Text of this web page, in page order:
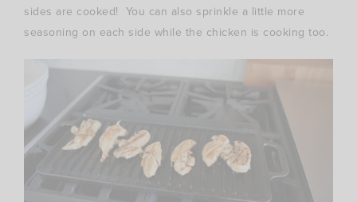
sides are cooked! You can also sprinkle a little more
seasoning on each side while the chicken is cooking too.